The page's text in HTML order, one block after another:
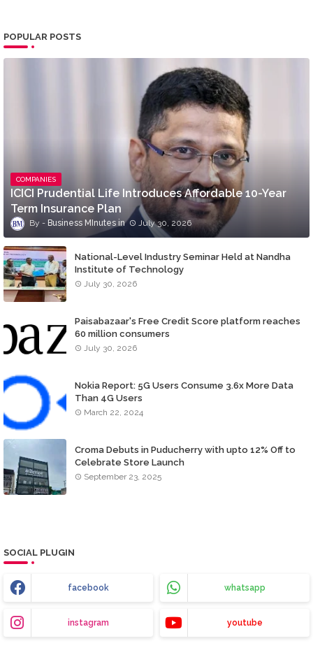
POPULAR POSTS
COMPANIES
ICICI Prudential Life Introduces Affordable 10-Year
Term Insurance Plan
Business MInutes July 30, 2026
National-Level Industry Seminar Held at Nandha
Institute of Technology
July 30, 2026
Paisabazaar's Free Credit Score platform reaches
60 million consumers
July 30, 2026
Nokia Report: 5G Users Consume 3.6x More Data
Than 4G Users
March 22, 2024
Croma Debuts in Puducherry with upto 12% Off to
Celebrate Store Launch
September 23, 2025
SOCIAL PLUGIN
facebook whatsapp
instagram youtube